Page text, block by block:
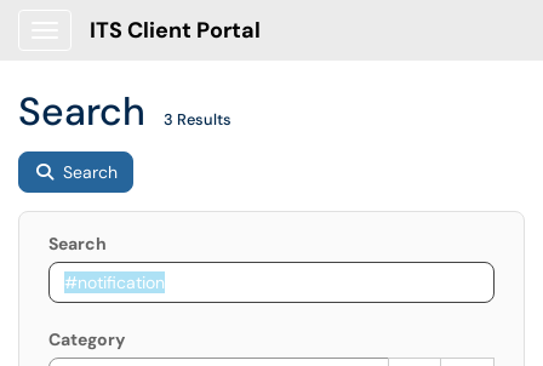
ITS Client Portal
Search 3 Results
Search
Search
Category